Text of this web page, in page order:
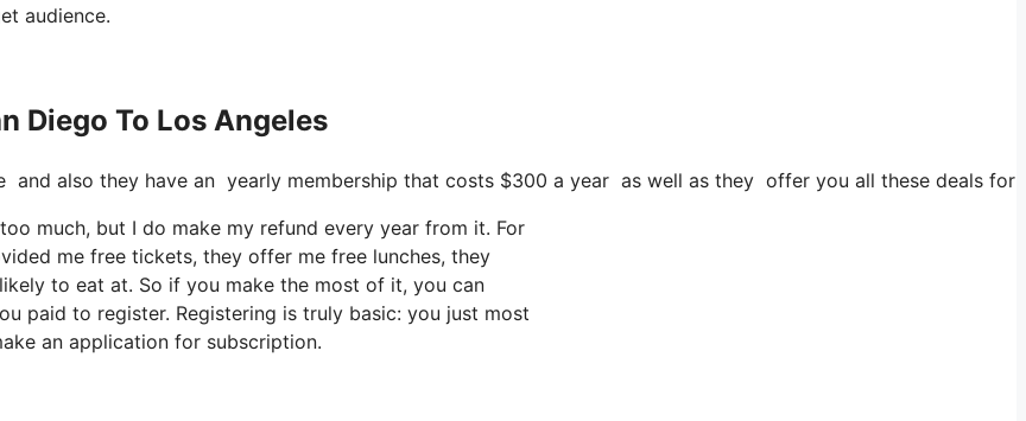
audience.
Diego To Los Angeles
and also they have an yearly membership that costs $300 a year as well as they offer you all these deals
much, but I do make my refund every year from it. For
me free tickets, they offer me free lunches, they
to eat at. So if you make the most of it, you can
paid to register. Registering is truly basic: you just most
an application for subscription.